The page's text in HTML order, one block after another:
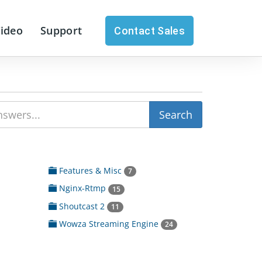
Support Contact Sales
Features & Misc 7
Nginx-Rtmp 15
Shoutcast 2 11
Wowza Streaming Engine 24